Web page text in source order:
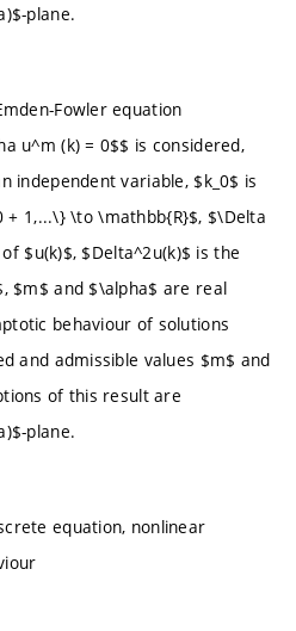
plane.
Fowler equation
u^m (k) = 0$$ is considered,
independent variable, $k_0$ is
+ 1,...\} \to \mathbb{R}$, $\Delta
$u(k)$, $Delta^2u(k)$ is the
$m$ and $\alpha$ are real
behaviour of solutions
and admissible values $m$ and
of this result are
plane.
equation, nonlinear